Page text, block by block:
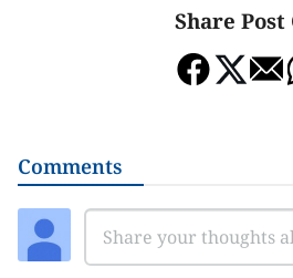
Share Post
Comments